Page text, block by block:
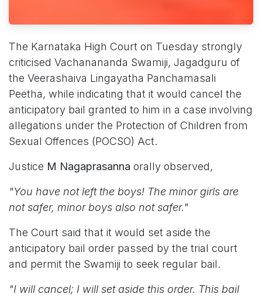
The Karnataka High Court on Tuesday strongly
criticised Vachanananda Swamiji, Jagadguru of
the Veerashaiva Lingayatha Panchamasali
Peetha, while indicating that it would cancel the
anticipatory bail granted to him in a case involving
allegations under the Protection of Children from
Sexual Offences (POCSO) Act.
Justice M Nagaprasanna orally observed,
"You have not left the boys! The minor girls are
not safer, minor boys also not safer."
The Court said that it would set aside the
anticipatory bail order passed by the trial court
and permit the Swamiji to seek regular bail.
"I will cancel; I will set aside this order. This bail